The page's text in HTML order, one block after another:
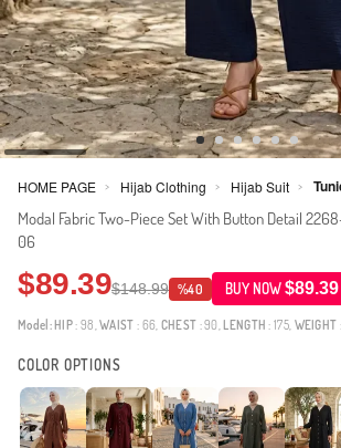
HOME PAGE > Hijab Clothing > Hijab Suit >
Modal Fabric Two-Piece Set With Button Detail
06
$89.39$148.99 %40 BUY NOW$89.39
Model: HIP: 98,WAIST : 66, CHEST : 90, LENGTH : 175, WEIGHT
COLOR OPTIONS